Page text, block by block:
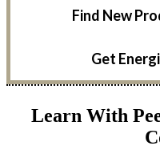
Find New
Get
Learn With